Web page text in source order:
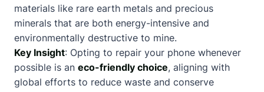
materials like rare earth metals and precious
minerals that are both energy-intensive and
environmentally destructive to mine.
Key Insight: Opting to repair your phone whenever
possible is an eco-friendly choice, aligning with
global efforts to reduce waste and conserve